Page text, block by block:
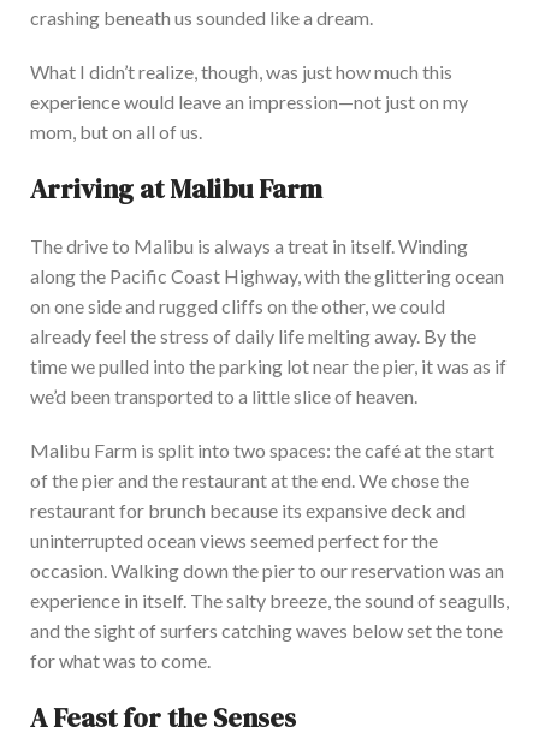
crashing beneath us sounded like a dream.
What I didn’t realize, though, was just how much this
experience would leave an impression—not just on my
mom, but on all of us.
Arriving at Malibu Farm
The drive to Malibu is always a treat in itself. Winding
along the Pacific Coast Highway, with the glittering ocean
on one side and rugged cliffs on the other, we could
already feel the stress of daily life melting away. By the
timewe pulled into the parking lot near the pier, it was as if
we’d been transported to a little slice of heaven.
Malibu Farm is split into two spaces: the café at the start
of the pier and the restaurant at the end. We chose the
restaurant for brunch because its expansive deck and
uninterrupted ocean views seemed perfectfor the
occasion . Walking down the pier to our reservation was an
experience in itself. The salty breeze, the sound ofseagulls,
and the sight ofsurfers catching waves below set the tone
for what was to come.
A Feast for the Senses